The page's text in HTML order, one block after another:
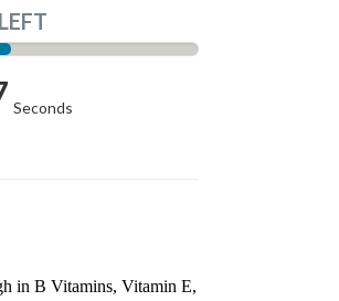
Seconds
in B Vitamins, Vitamin E,